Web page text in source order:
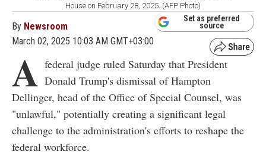
House on February 28, 2025. (AFP Photo)
By Newsroom
March 02, 2025 10:03 AM GMT+03:00
Set as preferred
source
A federal judge ruled Saturday that President
Donald Trump's dismissal of Hampton
Dellinger, head of the Office of Special Counsel, was
"unlawful," potentially creating a significant legal
challenge to the administration's efforts to reshape the
federal workforce.